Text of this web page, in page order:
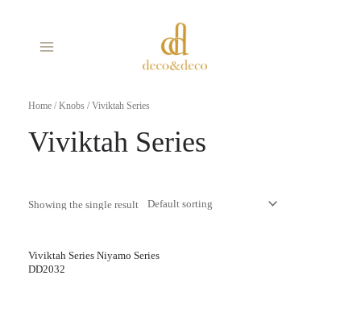
MENU
Home /Knobs / Viviktah Series
Viviktah Series
Showing the single result
Viviktah Series Niyamo Series
DD2032